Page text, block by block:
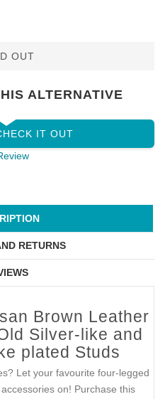
OUT
ALTERNATIVE
IT OUT
RETURNS
Brown Leather
Silver-like and
plated Studs
Let your favourite four-legged
on! Purchase this